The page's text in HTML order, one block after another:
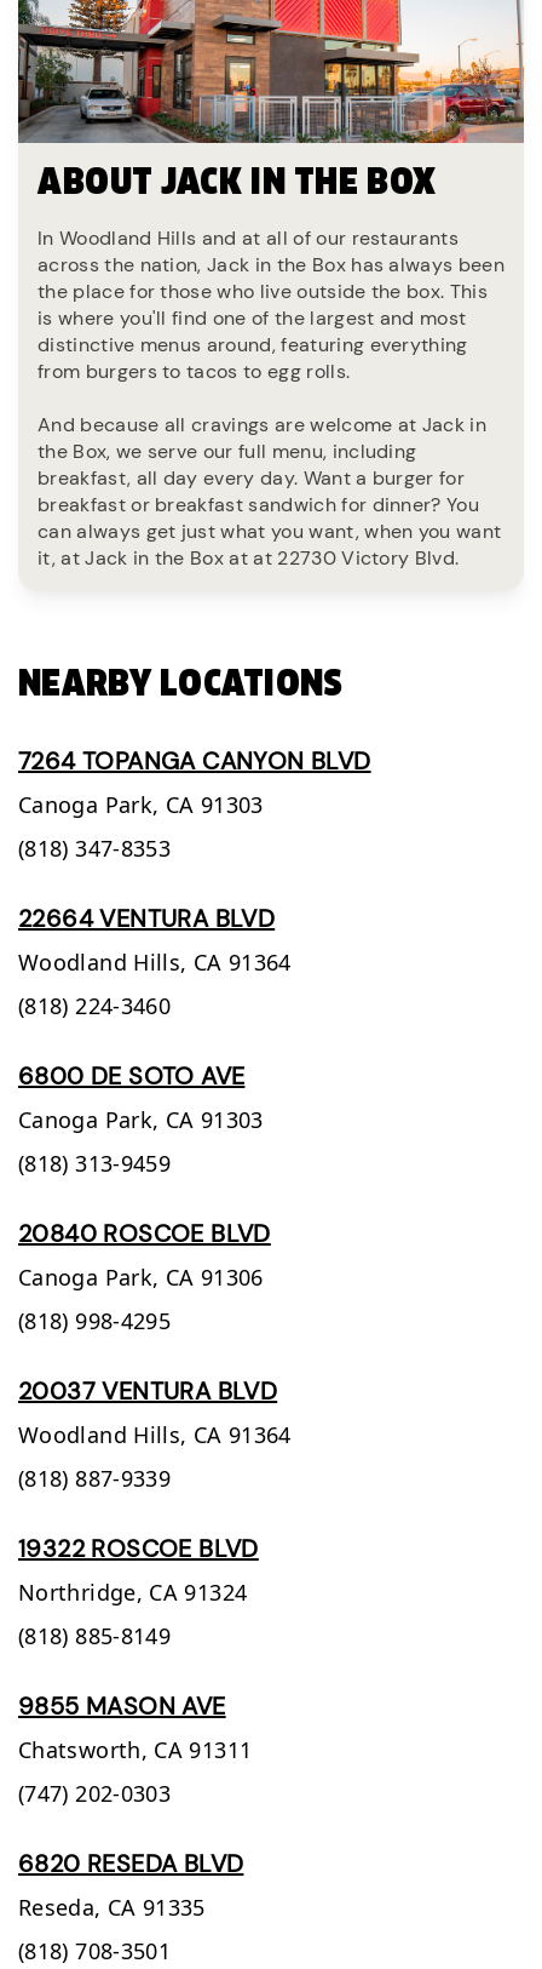
ABOUT JACK IN THE BOX
In Woodland Hills and at all of our restaurants
across the nation, Jack in the Box has always been
the place for those who live outside the box. This
is where you'll find one of the largest and most
distinctive menus around, featuring everything
from burgers to tacos to egg rolls.
And because all cravings are welcome at Jack in
the Box, we serve our full menu, including
breakfast, all day every day. Want a burger for
breakfast or breakfast sandwich for dinner? You
can always get just what you want, when you want
it, at Jack in the Box at at 22730 Victory Blvd.
NEARBY LOCATIONS
7264 TOPANGA CANYON BLVD
Canoga Park, CA 91303
(818) 347-8353
22664 VENTURA BLVD
Woodland Hills, CA 91364
(818) 224-3460
6800 DE SOTO AVE
Canoga Park, CA 91303
(818) 313-9459
20840 ROSCOE BLVD
Canoga Park, CA 91306
(818) 998-4295
20037 VENTURA BLVD
Woodland Hills, CA 91364
(818) 887-9339
19322 ROSCOE BLVD
Northridge, CA 91324
(818) 885-8149
9855 MASON AVE
Chatsworth, CA 91311
(747) 202-0303
6820 RESEDA BLVD
Reseda, CA 91335
(818) 708-3501